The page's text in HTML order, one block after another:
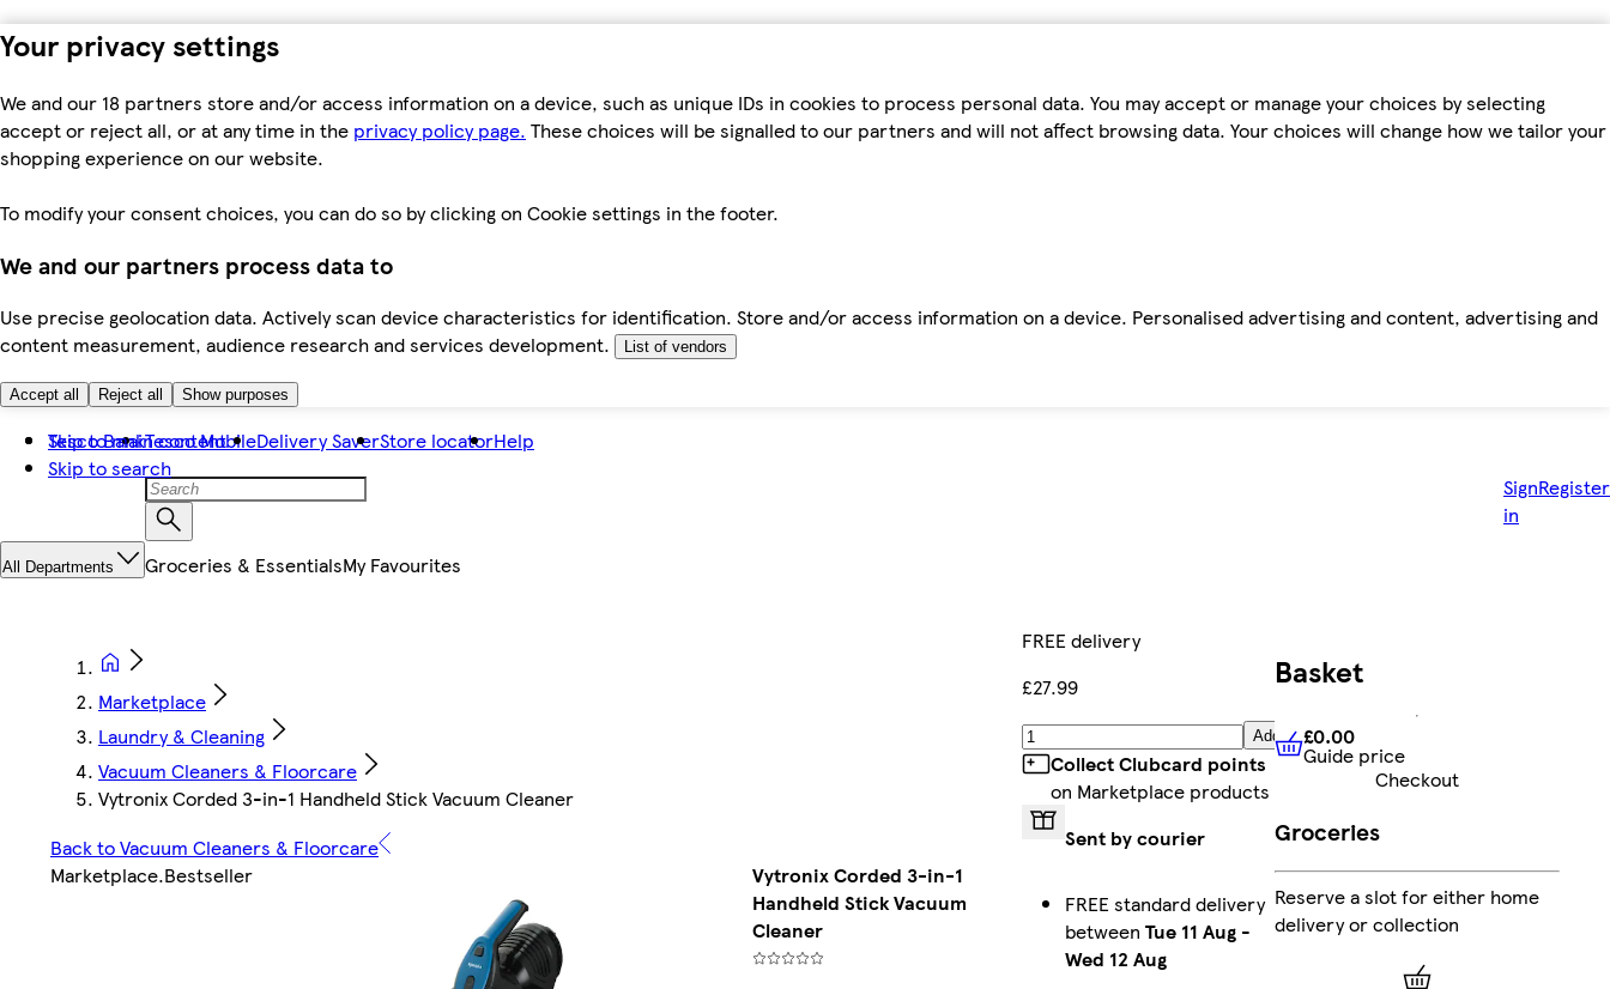
Your privacy settings
We and our 18 partners store and/or access information on a device, such as unique IDs in cookies to process personal data. You may accept or manage your choices by selecting
accept or reject all, or at any time in the privacy policy page. These choices will be signalled to our partners and will not affect browsing data. Your choices will change how we tailor your
shopping experience on our website.
To modify your consent choices, you can do so by clicking on Cookie settings in the footer.
We and our partners process data to
Use precise geolocation data. Actively scan device characteristics for identification. Store and/or access information on a device. Personalised advertising and content, advertising and
content measurement, audience research and services development.
List of vendors
Accept all Reject all Show purposes
Skip to main content
Skip to search
Tesco BankTesco MobileDelivery SaverStore locatorHelp
Sign
in
Register
All Departments Groceries & EssentialsMy Favourites
Marketplace
Laundry & Cleaning
Vacuum Cleaners & Floorcare
Vytronix Corded 3-in-1 Handheld Stick Vacuum Cleaner
Back to Vacuum Cleaners & Floorcare
Marketplace.Bestseller
Vytronix Corded 3-in-1
Handheld Stick Vacuum
Cleaner
FREE delivery
£27.99
Add
Collect Clubcard points
on Marketplace products
Sent by courier
FREE standard delivery
between Tue 11 Aug -
Wed 12 Aug
Basket
£0.00 Guide price
£0.00
Guide price
Checkout
Groceries
Reserve a slot for either home
delivery or collection